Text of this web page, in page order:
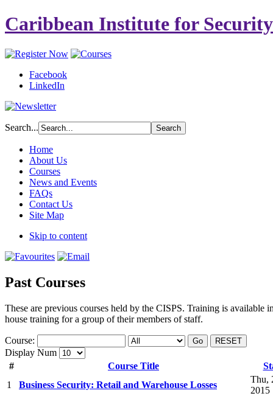
Caribbean Institute for
Facebook
LinkedIn
Search...
Home
About Us
Courses
News and Events
FAQs
Contact Us
Site Map
Skip to content
Past Courses
These are previous courses held by the CISPS. Training is available
house training for a group of their members of staff.
Course: Go RESET
Display Num
#
Course Title
1
Business Security: Retail and Warehouse Losses
Thu,
2015